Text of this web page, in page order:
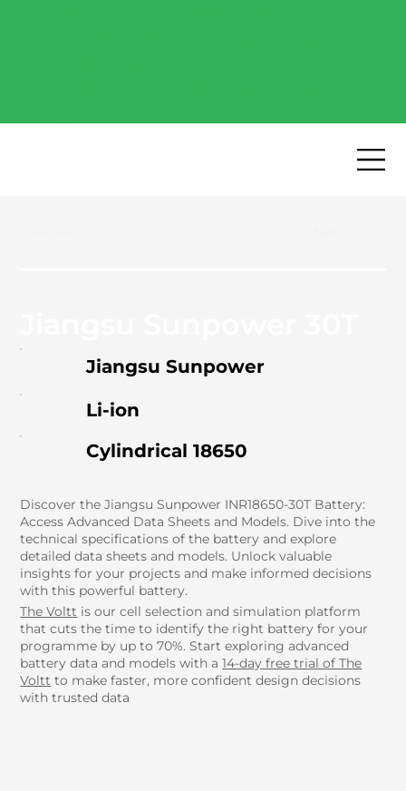
Jiangsu Sunpower
Li-ion
Cylindrical 18650
Discover the Jiangsu Sunpower INR18650-30T Battery:
Access Advanced Data Sheets and Models. Dive into the
technical specifications of the battery and explore
detailed data sheets and models. Unlock valuable
insights for your projects and make informed decisions
with this powerful battery.
The Voltt is our cell selection and simulation platform
that cuts the time to identify the right battery for your
programme by up to 70%. Start exploring advanced
battery data and models with a 14-day free trial of The
Voltt to make faster, more confident design decisions
with trusted data